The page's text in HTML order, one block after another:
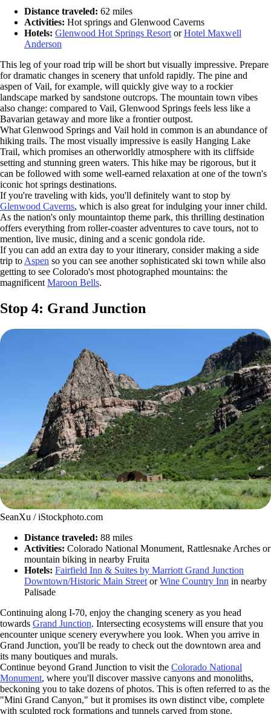
Distance traveled: 62 miles
Activities: Hot springs and Glenwood Caverns
Hotels: Glenwood Hot Springs ResortorHotel Maxwell
Anderson
This leg of your road trip will be short but visually impressive. Prepare
for dramatic changes in scenery that unfold rapidly. The pine and
aspen of Vail, for example, will quickly give way to a rockier
landscape marked by sandstone outcrops. The mountain town vibes
also change: compared to Vail, Glenwood Springs feels less like a
Bavarian getaway and more like a frontier outpost.
What Glenwood Springs and Vail hold in common is an abundance of
hiking trails. The most visually impressive is easily Hanging Lake
Trail, which promises an otherworldly atmosphere with its cliffside
setting and stunning green waters. This hike may be rigorous, but it
can be followed with some well-earned relaxation at one of the town's
iconic hot springs destinations.
If you're traveling with kids, you'll definitely want to stop by
Glenwood Caverns, which is also great for indulging your inner child.
As the nation's only mountaintop theme park, this thrilling destination
offers everything from roller-coaster adventures to cave tours, not to
mention, live music, dining and a scenic gondola ride.
If you can add an extra day to your itinerary, consider making a side
trip toAspen so you can see another sophisticated ski town while also
getting to see Colorado's most photographed mountains: the
magnificentMaroon Bells.
Stop 4: Grand Junction
SeanXu / iStockphoto.com
Distance traveled: 88 miles
Activities: Colorado National Monument, Rattlesnake Arches or
mountain biking in nearby Fruita
Hotels: Fairfield Inn & Suites by Marriott Grand Junction
Downtown/Historic Main Street orWine Country Inn in nearby
Palisade
Continuing along I-70, enjoy the changing scenery as you head
towards Grand Junction. Intersecting ecosystems will ensure that you
encounter unique scenery everywhere you look. When you arrive in
Grand Junction, you'll be ready to check out the downtown area and
its many boutiques and murals.
Continue beyond Grand Junction to visit the Colorado National
Monument, where you'll discover massive canyons and monoliths,
beckoning you to take dozens of photos. This is often referred to as the
"Mini Grand Canyon," but it promises its own distinct vibe, complete
with sculpted rock formations and tunnels carved from stone.